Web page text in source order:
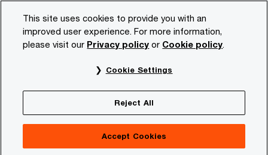
content
footer
PwC NL Insights and publications Themes
BMR Pressure Index
Pressure to reinvent business
models is increasing
This site uses cookies to provide you with an
improved user experience. For more information,
please visit our Privacy policy or Cookie policy.
Cookie Settings
Reject All
Accept Cookies